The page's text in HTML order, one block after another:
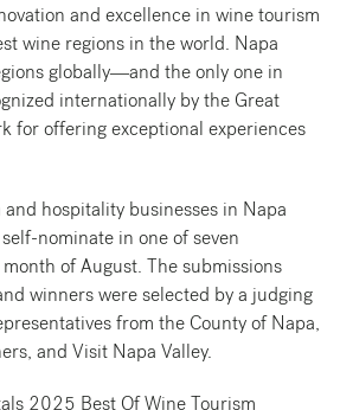
and excellence in wine tourism
wine regions in the world. Napa
globally—and the only one in
internationally by the Great
for offering exceptional experiences
hospitality businesses in Napa
nominate in one of seven
of August. The submissions
winners were selected by a judging
from the County of Napa,
and Visit Napa Valley.
2025 Best Of Wine Tourism